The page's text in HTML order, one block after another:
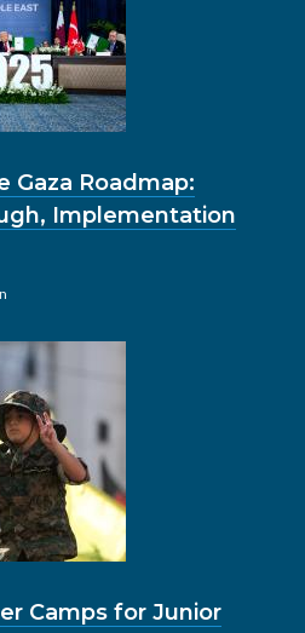
Gaza Roadmap:
Implementation
Camps for Junior